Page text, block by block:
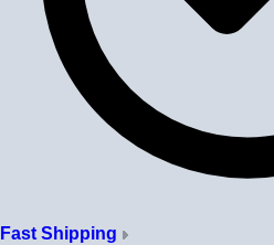
Fast Shipping